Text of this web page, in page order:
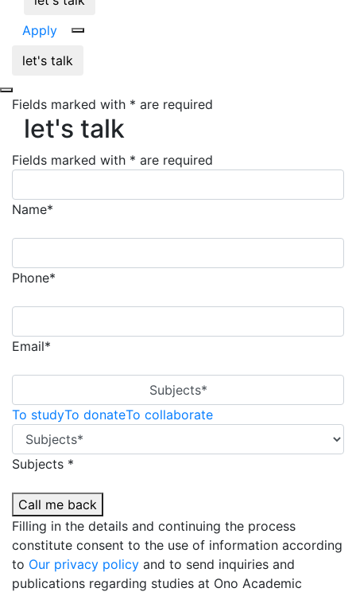
Apply
let's talk
let's talk
Fields marked with * are required
let's talk
Fields marked with * are required
Name*
Phone*
Email*
Subjects*
To studyTo donateTo collaborate
Subjects *
Call me back
Filling in the details and continuing the process
constitute consent to the use of information according
to Our privacy policy and to send inquiries and
publications regarding studies at Ono Academic